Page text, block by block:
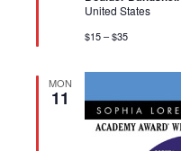
United States
$15 – $35
MON
11